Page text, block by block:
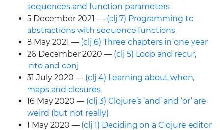
sequences and function parameters
5 December 2021
(clj 7) Programming to
abstractions with sequence functions
8 May 2021
(clj 6) Three chapters in one year
26 December 2020
(clj 5) Loop and recur,
into and conj
31 July 2020
(clj 4) Learning about when,
maps and closures
16 May 2020
(clj 3) Clojure’s ‘and’ and ‘or’ are
weird (but not really)
1 May 2020
(clj 1) Deciding on a Clojure editor